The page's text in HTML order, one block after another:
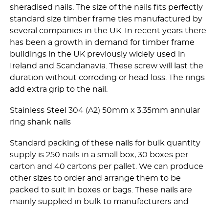
sheradised nails. The size of the nails fits perfectly
standard size timber frame ties manufactured by
several companies in the UK. In recent years there
has been a growth in demand for timber frame
buildings in the UK previously widely used in
Ireland and Scandanavia. These screw will last the
duration without corroding or head loss. The rings
add extra grip to the nail.
Stainless Steel 304 (A2) 50mm x 3.35mm annular
ring shank nails
Standard packing of these nails for bulk quantity
supply is 250 nails in a small box, 30 boxes per
carton and 40 cartons per pallet. We can produce
other sizes to order and arrange them to be
packed to suit in boxes or bags. These nails are
mainly supplied in bulk to manufacturers and